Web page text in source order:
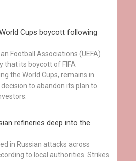
Cups boycott following
Football Associations (UEFA)
that its boycott of FIFA
the World Cups, remains in
decision to abandon its plan to
refineries deep into the
in Russian attacks across
to local authorities. Strikes